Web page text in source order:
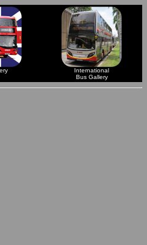
International
Bus Gallery